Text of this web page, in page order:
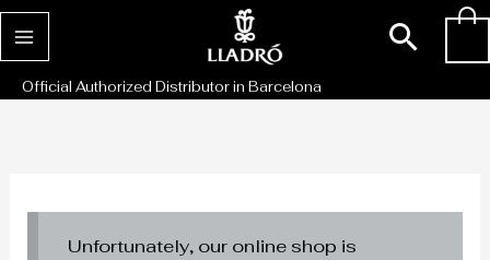
Skip
to
content
Official Authorized Distributor in Barcelona
Unfortunately, our online shop is